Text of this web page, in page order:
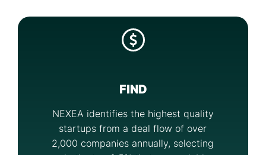
FIND
NEXEA identifies the highest quality
startups from a deal flow of over
2,000 companies annually, selecting